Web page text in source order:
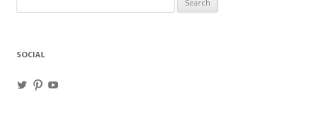
for:
SOCIAL
ViewView